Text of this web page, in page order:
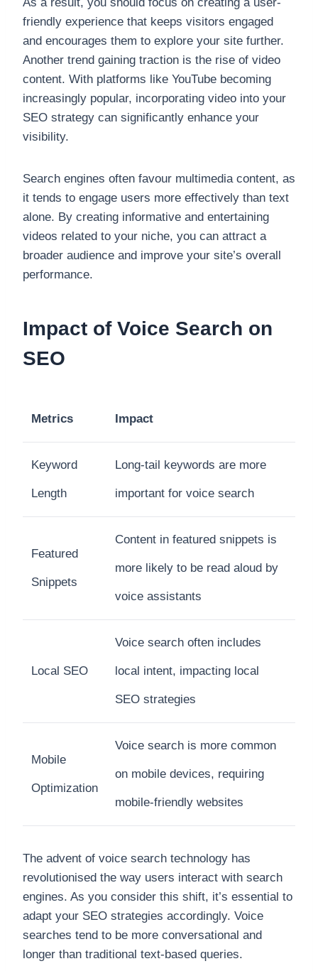
friendly experience that keeps visitors engaged
and encourages them to explore your site further.
Another trend gaining traction is the rise of video
content. With platforms like YouTube becoming
increasingly popular, incorporating video into your
SEO strategy can significantly enhance your
visibility.
Search engines often favour multimedia content, as
it tends to engage users more effectively than text
alone. By creating informative and entertaining
videos related to your niche, you can attract a
broader audience and improve your site’s overall
performance.
Impact of Voice Search on
SEO
Metrics Impact
Keyword
Length
Long-tail keywords are more
important for voice search
Featured
Snippets
Content in featured snippets is
more likely to be read aloud by
voice assistants
Local SEO
Voice search often includes
local intent, impacting local
SEO strategies
Mobile
Optimization
Voice search is more common
on mobile devices, requiring
mobile-friendly websites
The advent of voice search technology has
revolutionised the way users interact with search
engines. As you consider this shift, it’s essential to
adapt your SEO strategies accordingly. Voice
searches tend to be more conversational and
longer than traditional text-based queries.